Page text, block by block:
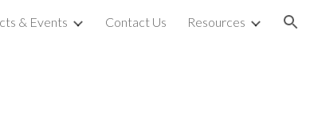
& Events Contact Us Resources